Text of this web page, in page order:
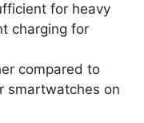
for heavy
charging for
compared to
smartwatches on